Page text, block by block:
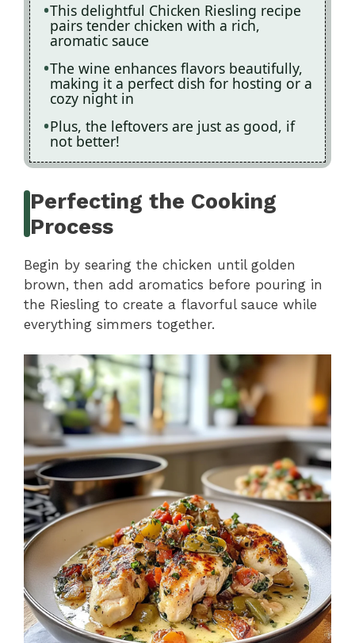
This delightful Chicken Riesling recipe
pairs tender chicken with a rich,
aromatic sauce
The wine enhances flavors beautifully,
making it a perfect dish for hosting or a
cozy night in
Plus, the leftovers are just as good, if
not better!
Perfecting the Cooking
Process
Begin by searing the chicken until golden
brown, then add aromatics before pouring in
the Riesling to create a flavorful sauce while
everything simmers together.